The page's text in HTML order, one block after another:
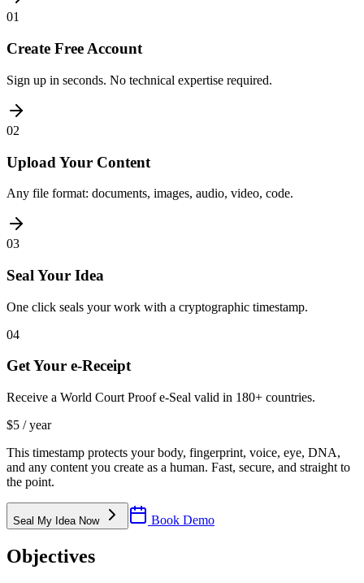
01
Create Free Account
Sign up in seconds. No technical expertise required.
02
Upload Your Content
Any file format: documents, images, audio, video, code.
03
Seal Your Idea
One click seals your work with a cryptographic timestamp.
04
Get Your e-Receipt
Receive a World Court Proof e-Seal valid in 180+ countries.
$5 / year
This timestamp protects your body, fingerprint, voice, eye, DNA,
and any content you create as a human. Fast, secure, and straight to
the point.
Seal My Idea Now Book Demo
Objectives